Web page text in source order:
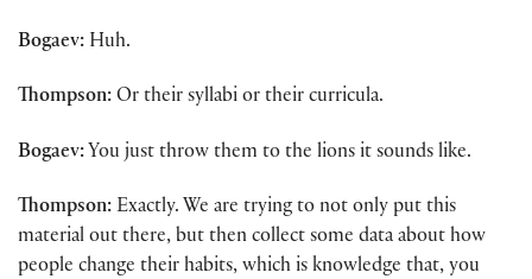
Bogaev: Huh.
Thompson: Or their syllabi or their curricula.
Bogaev: You just throw them to the lions it sounds like.
Thompson: Exactly. We are trying to not only put this
material out there, but then collect some data about how
people change their habits, which is knowledge that, you